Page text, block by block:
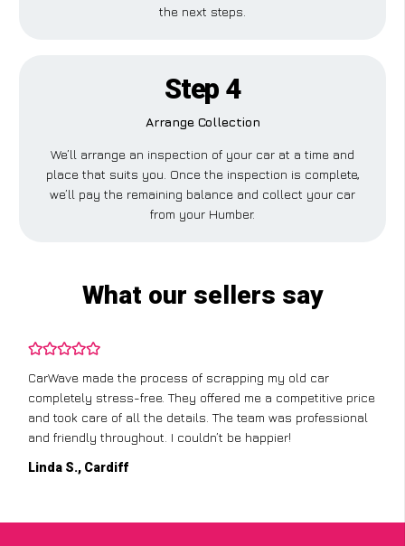
the next steps.
Step 4
Arrange Collection
We’ll arrange an inspection of your car at a time and
place that suits you. Once the inspection is complete,
we’ll pay the remaining balance and collect your car
from your Humber.
What our sellers say
CarWave made the process of scrapping my old car
completely stress-free. They offered me a competitive price
and took care of all the details. The team was professional
and friendly throughout. I couldn’t be happier!
Linda S., Cardiff